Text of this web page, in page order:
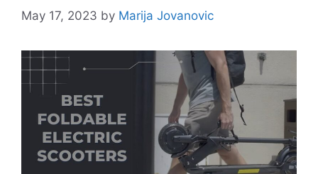
May 17, 2023 by Marija Jovanovic